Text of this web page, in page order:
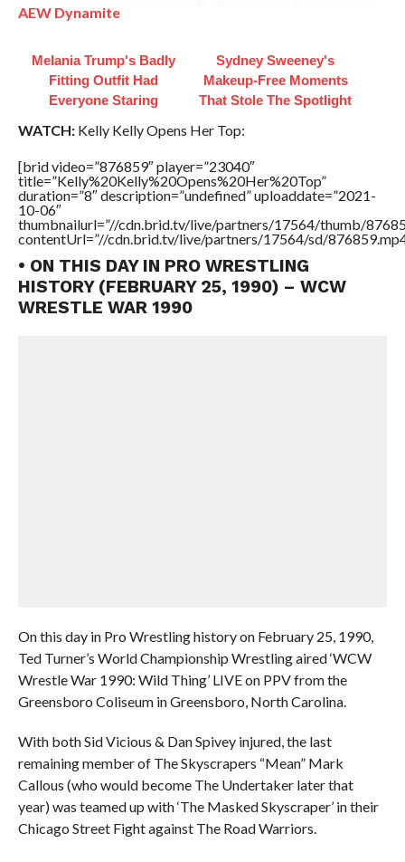
AEW Dynamite
Melania Trump's Badly
Fitting Outfit Had
Everyone Staring
Sydney Sweeney's
Makeup‑Free Moments
That Stole The Spotlight
WATCH:Kelly Kelly Opens Her Top:
[brid video=”876859″ player=”23040″
title=”Kelly%20Kelly%20Opens%20Her%20Top”
duration=”8″ description=”undefined” uploaddate=”2021-
10-06″
thumbnailurl=”//cdn.brid.tv/live/partners/17564/thumb/
contentUrl=”//cdn.brid.tv/live/partners/17564/sd/
• ON THIS DAY IN PRO WRESTLING
HISTORY (FEBRUARY 25, 1990) – WCW
WRESTLE WAR 1990
On this day in Pro Wrestling history on February 25, 1990,
Ted Turner’s World Championship Wrestling aired ‘WCW
Wrestle War 1990: Wild Thing’ LIVE on PPV from the
Greensboro Coliseum in Greensboro, North Carolina.
With both Sid Vicious & Dan Spivey injured, the last
remaining member of The Skyscrapers “Mean” Mark
Callous (who would become The Undertaker later that
year) was teamed up with ‘The Masked Skyscraper’ in their
Chicago Street Fight against The Road Warriors.